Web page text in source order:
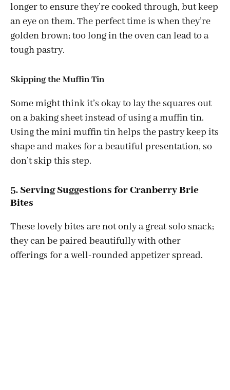
longer to ensure they’re cooked through, but keep
an eye on them. The perfect time is when they’re
golden brown; too long in the oven can lead to a
tough pastry.
Skipping the Muffin Tin
Some might think it’s okay to lay the squares out
on a baking sheet instead of using a muffin tin.
Using the mini muffin tin helps the pastry keep its
shape and makes for a beautiful presentation, so
don’t skip this step.
5. Serving Suggestions for Cranberry Brie
Bites
These lovely bites are not only a great solo snack;
they can be paired beautifully with other
offerings for a well-rounded appetizer spread.